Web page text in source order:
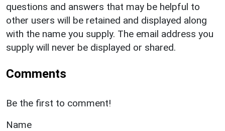
questions and answers that may be helpful to
other users will be retained and displayed along
with the name you supply. The email address you
supply will never be displayed or shared.
Comments
Be the first to comment!
Name